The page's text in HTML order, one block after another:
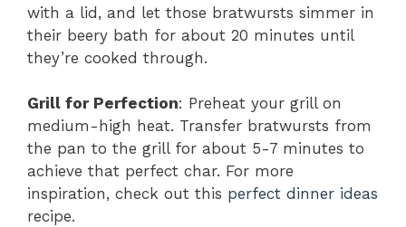
with a lid, and let those bratwursts simmer in
their beery bath for about 20 minutes until
they’re cooked through.
Grill for Perfection: Preheat your grill on
medium-high heat. Transfer bratwursts from
the pan to the grill for about 5-7 minutes to
achieve that perfect char. For more
inspiration, check out this perfect dinner ideas
recipe.